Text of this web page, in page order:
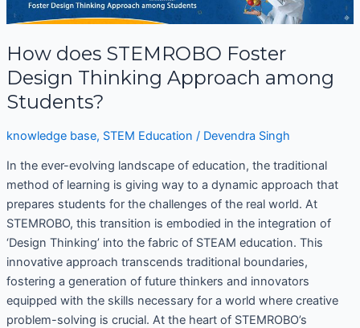
How does STEMROBO Foster
Design Thinking Approach among
Students?
knowledge base, STEM Education / Devendra Singh
In the ever-evolving landscape of education, the traditional
method of learning is giving way to a dynamic approach that
prepares students for the challenges of the real world. At
STEMROBO, this transition is embodied in the integration of
‘Design Thinking’ into the fabric of STEAM education. This
innovative approach transcends traditional boundaries,
fostering a generation of future thinkers and innovators
equipped with the skills necessary for a world where creative
problem-solving is crucial. At the heart of STEMROBO’s
STEMROBO
Design
Thinking
Approach
among